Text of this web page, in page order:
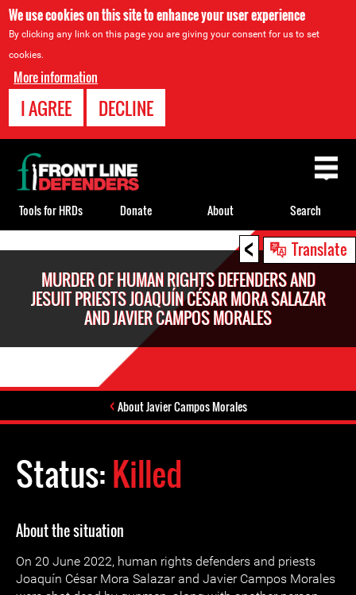
We use cookies on this site to enhance your user experience
By clicking any link on this page you are giving your consent for us to set
cookies.
More information
I AGREE DECLINE
< Translate
MURDER OF HUMAN RIGHTS DEFENDERS AND
JESUIT PRIESTS JOAQUÍN CÉSAR MORA SALAZAR
AND JAVIER CAMPOS MORALES
About Javier Campos Morales
Status:Killed
About the situation
On 20 June 2022, human rights defenders and priests
Joaquín César Mora Salazar and Javier Campos Morales
Back
to
top
Tools for HRDs Donate About Search